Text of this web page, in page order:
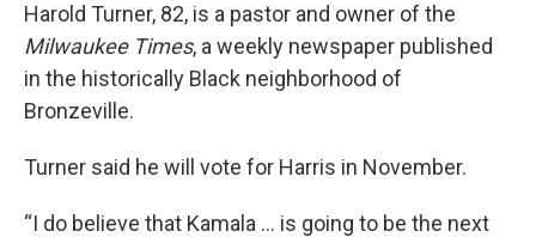
Harold Turner, 82, is a pastor and owner of the
Milwaukee Times, a weekly newspaper published
in the historically Black neighborhood of
Bronzeville.
Turner said he will vote for Harris in November.
“I do believe that Kamala … is going to be the next